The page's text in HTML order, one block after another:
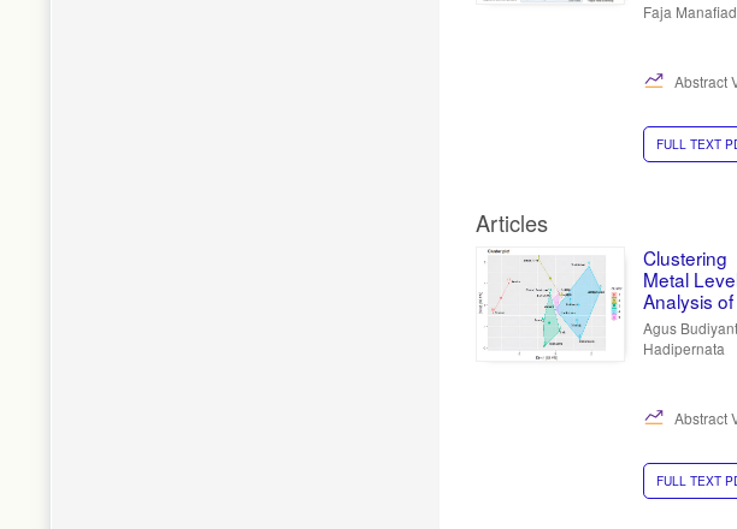
Faja
Abstract
FULL TEXT
Articles
Metal
Analysis
Agus
Hadipernata
Abstract
FULL TEXT